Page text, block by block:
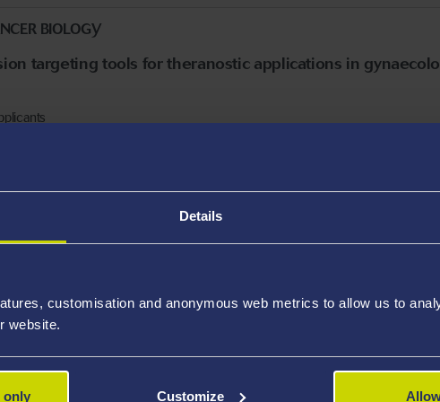
Details
customisation and anonymous web metrics to allow us to
website.
only Customize
targeting tools for theranostic applications in
BIOLOGY
only